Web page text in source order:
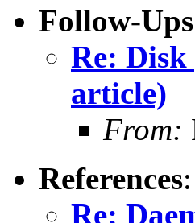
Follow-Ups
Re:
article)
From:
References:
Re: